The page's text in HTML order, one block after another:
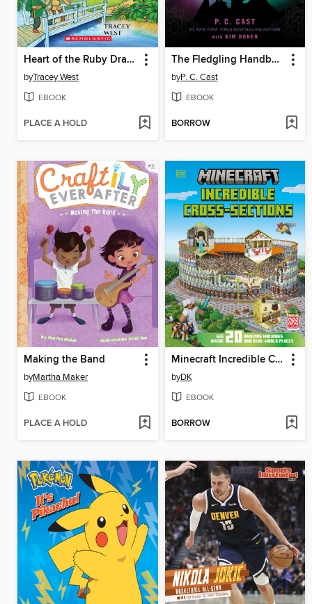
Heart of the Ruby Dragon
byTracey West
EBOOK
PLACE A HOLD
The Fledgling Handbook 101
byP. C. Cast
EBOOK
BORROW
Making the Band
byMartha Maker
EBOOK
PLACE A HOLD
Minecraft Incredible Cross-Sections
byDK
EBOOK
BORROW